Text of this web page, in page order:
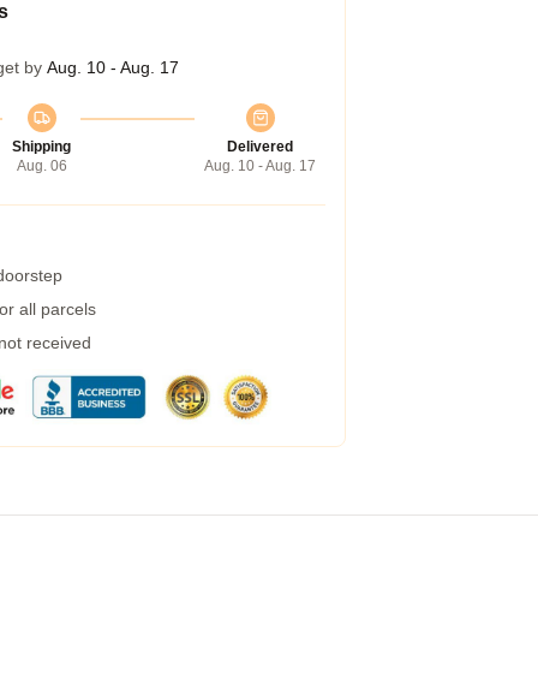
by Aug. 10 - Aug. 17
Shipping
Aug. 06
Delivered
Aug. 10 - Aug. 17
all parcels
received